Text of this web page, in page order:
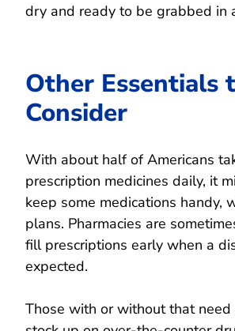
dry and ready to be grabbed in
Other Essentials
Consider
With about half of Americans
prescription medicines daily, it
keep some medications handy,
plans. Pharmacies are
fill prescriptions early when a
expected.
Those with or without that